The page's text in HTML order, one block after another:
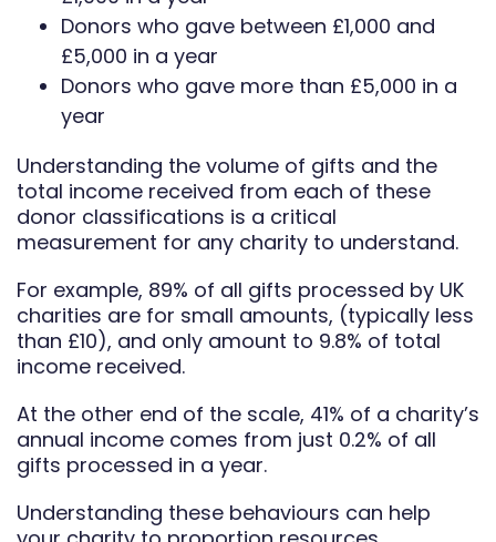
Donors who gave between £1,000 and
£5,000 in a year
Donors who gave more than £5,000 in a
year
Understanding the volume of gifts and the
total income received from each of these
donor classifications is a critical
measurement for any charity to understand.
For example, 89% of all gifts processed by UK
charities are for small amounts, (typically less
than £10), and only amount to 9.8% of total
income received.
At the other end of the scale, 41% of a charity’s
annual income comes from just 0.2% of all
gifts processed in a year.
Understanding these behaviours can help